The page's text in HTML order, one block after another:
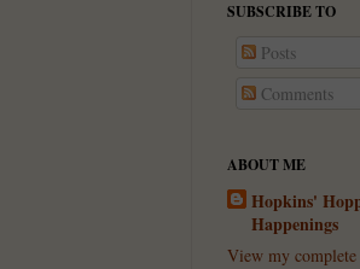
SUBSCRIBE TO
Posts
Comments
ABOUT ME
Hopkins'
Happenings
View my